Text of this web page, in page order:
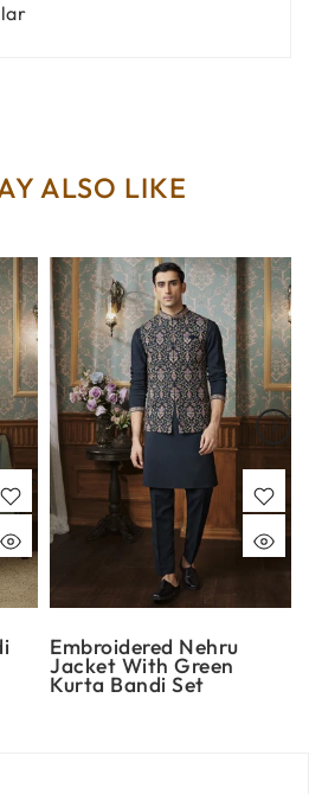
ALSO LIKE
Embroidered Nehru
Jacket With Green
Kurta Bandi Set